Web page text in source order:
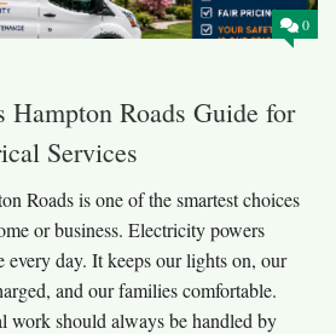
0
Roads Guide for
Services
Roads is one of the smartest choices
or business. Electricity powers
every day. It keeps our lights on, our
and our families comfortable.
work should always be handled by